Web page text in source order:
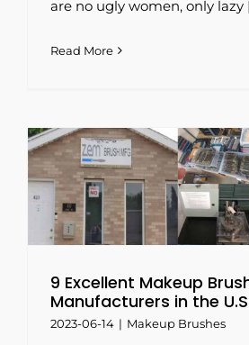
are no ugly women, only lazy
Read More
9 Excellent Makeup
Manufacturers in the
2023-06-14 | Makeup Brushes